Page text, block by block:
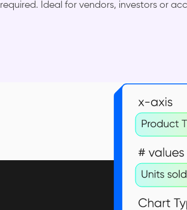
required. Ideal for vendors, investors or